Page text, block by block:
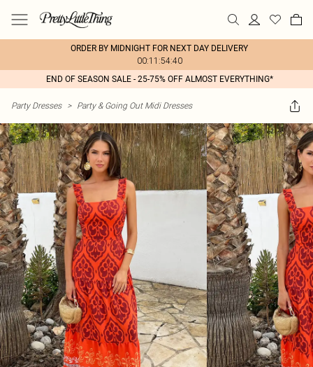
ORDER BY MIDNIGHT FOR NEXT DAY DELIVERY
00:11:54:40
END OF SEASON SALE - 25-75% OFF ALMOST EVERYTHING*
Party Dresses > Party & Going Out Midi Dresses